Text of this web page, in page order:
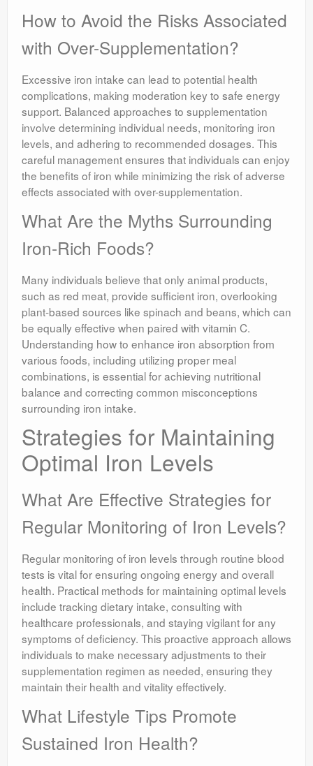
How to Avoid the Risks Associated
with Over-Supplementation?
Excessive iron intake can lead to potential health
complications, making moderation key to safe energy
support. Balanced approaches to supplementation
involve determining individual needs, monitoring iron
levels, and adhering to recommended dosages. This
careful management ensures that individuals can enjoy
the benefits of iron while minimizing the risk of adverse
effects associated with over-supplementation.
What Are the Myths Surrounding
Iron-Rich Foods?
Many individuals believe that only animal products,
such as red meat, provide sufficient iron, overlooking
plant-based sources like spinach and beans, which can
be equally effective when paired with vitamin C.
Understanding how to enhance iron absorption from
various foods, including utilizing proper meal
combinations, is essential for achieving nutritional
balance and correcting common misconceptions
surrounding iron intake.
Strategies for Maintaining
Optimal Iron Levels
What Are Effective Strategies for
Regular Monitoring of Iron Levels?
Regular monitoring of iron levels through routine blood
tests is vital for ensuring ongoing energy and overall
health. Practical methods for maintaining optimal levels
include tracking dietary intake, consulting with
healthcare professionals, and staying vigilant for any
symptoms of deficiency. This proactive approach allows
individuals to make necessary adjustments to their
supplementation regimen as needed, ensuring they
maintain their health and vitality effectively.
What Lifestyle Tips Promote
Sustained Iron Health?